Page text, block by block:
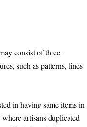
consist of three-
such as patterns, lines
in having same items in
artisans duplicated